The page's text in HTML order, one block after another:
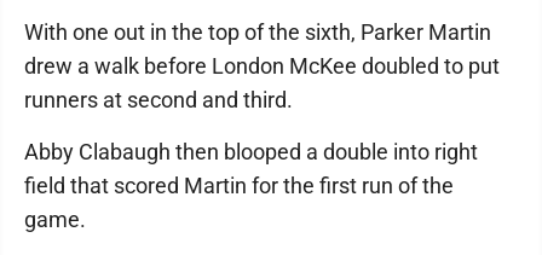
With one out in the top of the sixth, Parker Martin
drew a walk before London McKee doubled to put
runners at second and third.
Abby Clabaugh then blooped a double into right
field that scored Martin for the first run of the
game.